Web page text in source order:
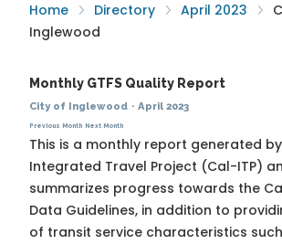
Home Directory April 2023
Inglewood
Monthly GTFS Quality Report
City of Inglewood · April 2023
Previous Month Next Month
This is a monthly report generated
Integrated Travel Project (Cal-ITP)
summarizes progress towards the
Data Guidelines, in addition to
of transit service characteristics